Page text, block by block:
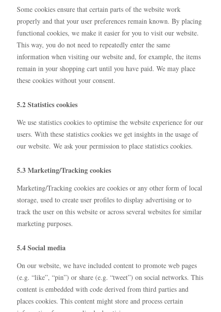
Some cookies ensure that certain parts of the website work
properly and that your user preferences remain known. By placing
functional cookies, we make it easier for you to visit our website.
This way, you do not need to repeatedly enter the same
information when visiting our website and, for example, the items
remain in your shopping cart until you have paid. We may place
these cookies without your consent.
5.2 Statistics cookies
We use statistics cookies to optimise the website experience for our
users. With these statistics cookies we get insights in the usage of
our website. We ask your permission to place statistics cookies.
5.3 Marketing/Tracking cookies
Marketing/Tracking cookies are cookies or any other form of local
storage, used to create user profiles to display advertising or to
track the user on this website or across several websites for similar
marketing purposes.
5.4 Social media
On our website, we have included content to promote web pages
(e.g. “like”, “pin”) or share (e.g. “tweet”) on social networks. This
content is embedded with code derived from third parties and
places cookies. This content might store and process certain